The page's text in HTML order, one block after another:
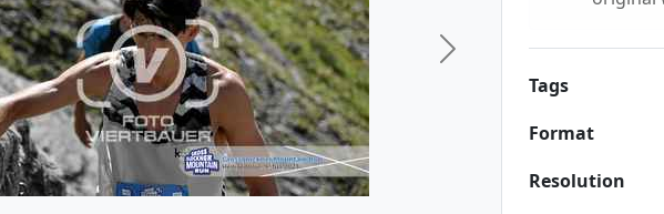
Next
Tags
Format
Resolution